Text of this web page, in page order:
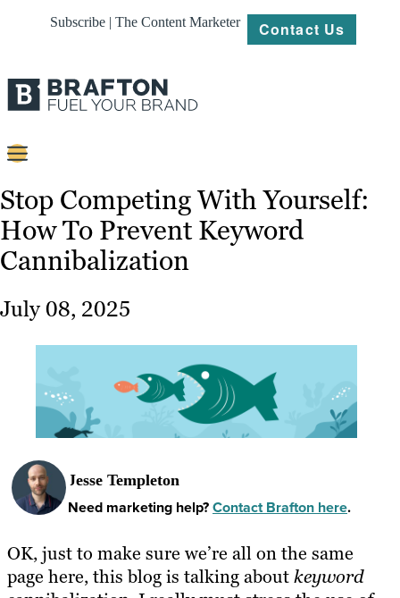
Subscribe | The Content Marketer Contact Us
Strategy
Platforms
Our
Work
Resources
Stop Competing With Yourself:
How To Prevent Keyword
Cannibalization
July 08, 2025
Jesse Templeton
Need marketing help?Contact Brafton here.
OK, just to make sure we’re all on the same
page here, this blog is talking aboutkeyword